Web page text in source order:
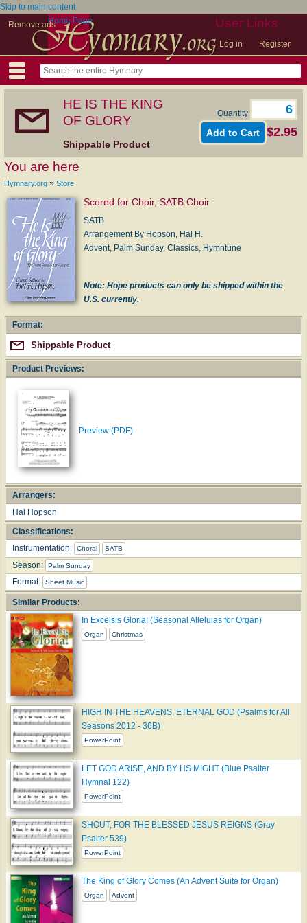
Skip to main content
Remove ads
User Links
Log in Register
Home Page
HE IS THE KING
OF GLORY
Shippable Product
Quantity
$2.95
You are here
Hymnary.org » Store
Scored for Choir, SATB Choir
SATB
Arrangement By Hopson, Hal H.
Advent, Palm Sunday, Classics, Hymntune
Note: Hope products can only be shipped within the
U.S. currently.
Format:
Shippable Product
Product Previews:
Preview (PDF)
Arrangers:
Hal Hopson
Classifications:
Instrumentation:
Choral SATB
Season: Palm Sunday
Format: Sheet Music
Similar Products:
In Excelsis Gloria! (Seasonal Alleluias for Organ)
Organ Christmas
HIGH IN THE HEAVENS, ETERNAL GOD (Psalms for All
Seasons 2012 - 36B)
PowerPoint
LET GOD ARISE, AND BY HS MIGHT (Blue Psalter
Hymnal 122)
PowerPoint
SHOUT, FOR THE BLESSED JESUS REIGNS (Gray
Psalter 539)
PowerPoint
The King of Glory Comes (An Advent Suite for Organ)
Organ Advent